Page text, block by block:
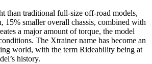
than traditional full-size off-road models,
15% smaller overall chassis, combined with
a major amount of torque, the model
The Xtrainer name has become an
world, with the term Rideability being at
history.